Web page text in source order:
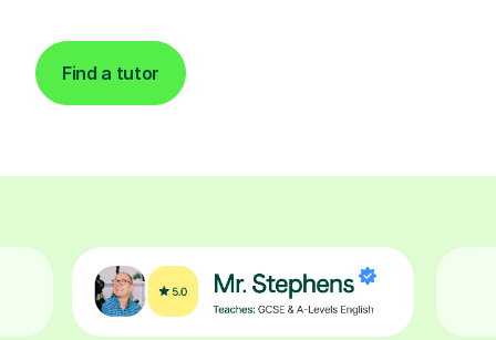
Find a tutor